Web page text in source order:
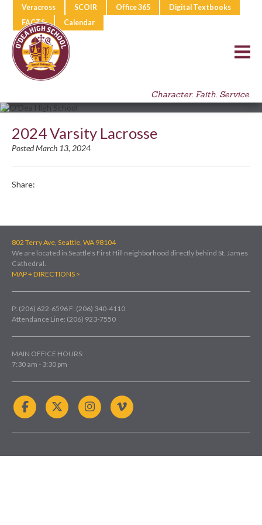
Veracross SCOIR Office 365
Digital Textbooks
FACTS
Calendar
Character. Faith. Service.
2024 Varsity Lacrosse
Posted March 13, 2024
Share:
802 Terry Ave, Seattle, WA 98104
We are located in Seattle's First Hill neighborhood directly behind St. James
Cathedral.
MAP + DIRECTIONS >
P: (206) 622-6596 F: (206) 340-4110
Attendance Line: (206) 923-7550
MAIN OFFICE HOURS:
7:30 am - 3:30 pm